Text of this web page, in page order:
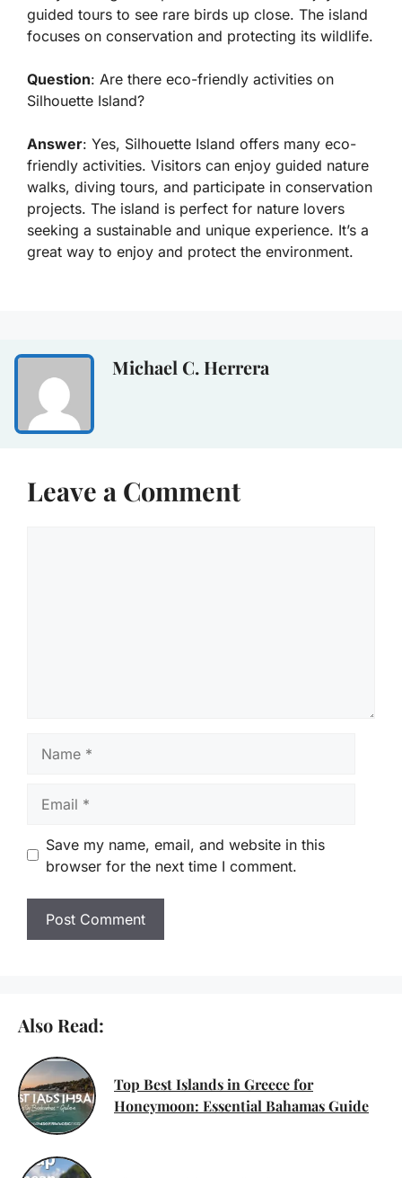
guided tours to see rare birds up close. The island
focuses on conservation and protecting its wildlife.
Question: Are there eco-friendly activities on
Silhouette Island?
Answer: Yes, Silhouette Island offers many eco-
friendly activities. Visitors can enjoy guided nature
walks, diving tours, and participate in conservation
projects. The island is perfect for nature lovers
seeking a sustainable and unique experience. It’s a
great way to enjoy and protect the environment.
Michael C. Herrera
Leave a Comment
Save my name, email, and website in this
browser for the next time I comment.
Also Read:
Top Best Islands in Greece for
Honeymoon: Essential Bahamas Guide